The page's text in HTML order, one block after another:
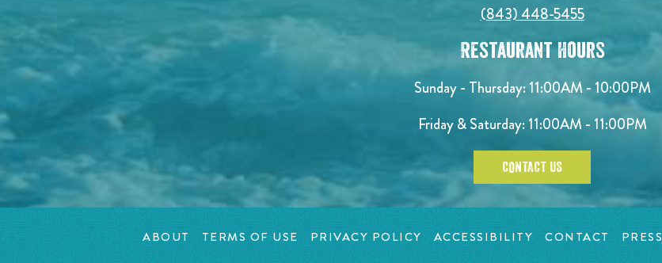
(843) 448-5455
Restaurant Hours
Sunday - Thursday: 11:00AM - 10:00PM
Friday & Saturday: 11:00AM - 11:00PM
CONTACT US
ABOUT TERMS OF USE PRIVACY POLICY ACCESSIBILITY CONTACT PRESS